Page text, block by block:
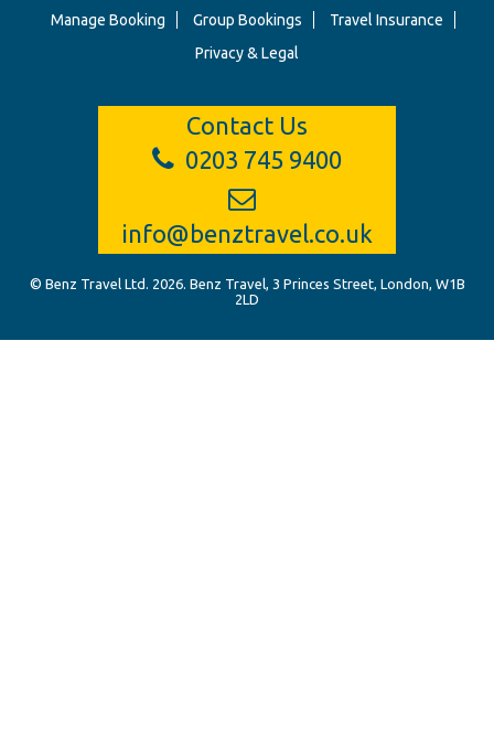
Manage Booking
Group Bookings
Travel Insurance
Privacy & Legal
Contact Us
0203 745 9400
info@benztravel.co.uk
© Benz Travel Ltd. 2026. Benz Travel, 3 Princes Street, London, W1B
2LD